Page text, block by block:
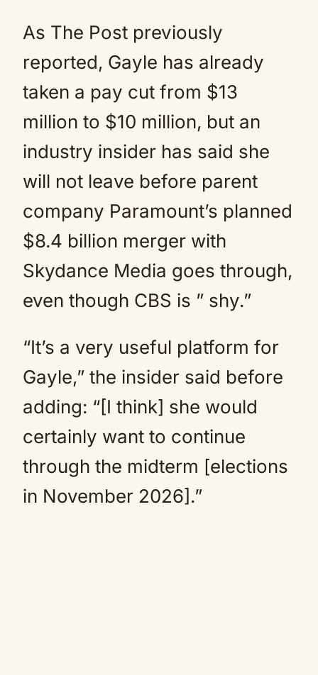
As The Post previously
reported, Gayle has already
taken a pay cut from $13
million to $10 million, but an
industry insider has said she
will not leave before parent
company Paramount’s planned
$8.4 billion merger with
Skydance Media goes through,
even though CBS is ” shy.”
“It’s a very useful platform for
Gayle,” the insider said before
adding: “[I think] she would
certainly want to continue
through the midterm [elections
in November 2026].”